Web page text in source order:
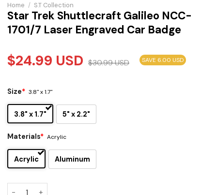
Home / S.T Collection
Star Trek Shuttlecraft Galileo NCC-
1701/7 Laser Engraved Car Badge
$24.99 USD $30.99USD SAVE 6.00 USD
Size* 3.8" x 1.7"
3.8" x 1.7" 5" x 2.2"
Materials* Acrylic
Acrylic Aluminum
Star Trek Shuttlecraft Galileo NCC-1701/7 Laser Engraved